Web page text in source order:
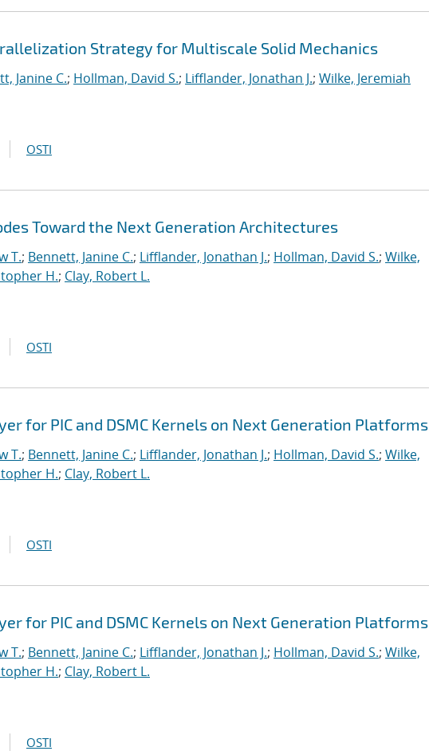
Strategy for Multiscale Solid Mechanics
Janine C.; Hollman, David S.; Lifflander, Jonathan J.; Wilke, Jeremiah
OSTI
Toward the Next Generation Architectures
T.; Bennett, Janine C.; Lifflander, Jonathan J.; Hollman, David S.; Wilke,
H.; Clay, Robert L.
OSTI
for PIC and DSMC Kernels on Next Generation Platforms
T.; Bennett, Janine C.; Lifflander, Jonathan J.; Hollman, David S.; Wilke,
H.; Clay, Robert L.
OSTI
for PIC and DSMC Kernels on Next Generation Platforms
T.; Bennett, Janine C.; Lifflander, Jonathan J.; Hollman, David S.; Wilke,
H.; Clay, Robert L.
OSTI